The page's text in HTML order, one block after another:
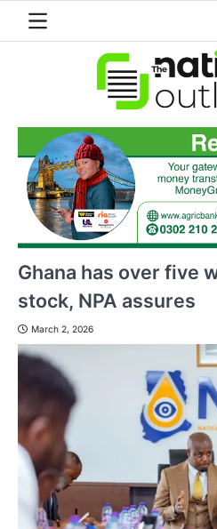
content
Ghana has over five
stock, NPA assures
March 2, 2026